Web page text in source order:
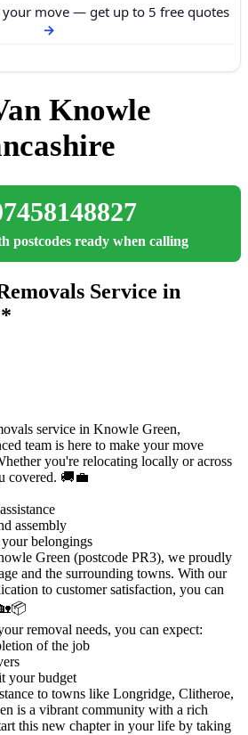
your move — get up to 5 free quotes
Knowle
postcodes ready when calling
Service in
service in Knowle Green,
team is here to make your move
you're relocating locally or across
covered. 🚚💼
assembly
belongings
Green (postcode PR3), we proudly
and the surrounding towns. With our
to customer satisfaction, you can
removal needs, you can expect:
of the job
your budget
to towns like Longridge, Clitheroe,
is a vibrant community with a rich
this new chapter in your life by taking